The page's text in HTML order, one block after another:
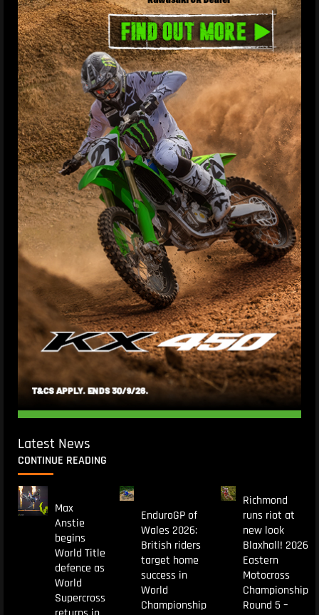
Latest News
CONTINUE READING
Max
Anstie
begins
World Title
defence as
World
Supercross
EnduroGP of
Wales 2026:
British riders
target home
success in
World
Championship
Richmond
runs riot at
new look
Blaxhall! 2026
Eastern
Motocross
Championship
Round 5 –